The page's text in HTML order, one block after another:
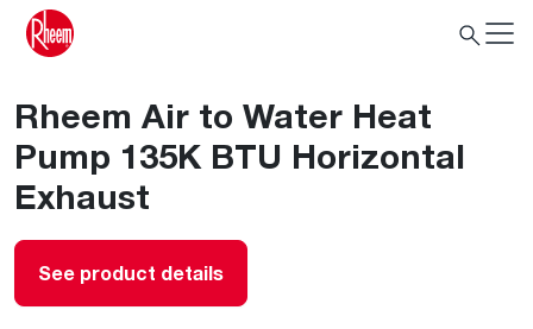
Rheem Air to Water Heat
Pump 135K BTU Horizontal
Exhaust
See product details